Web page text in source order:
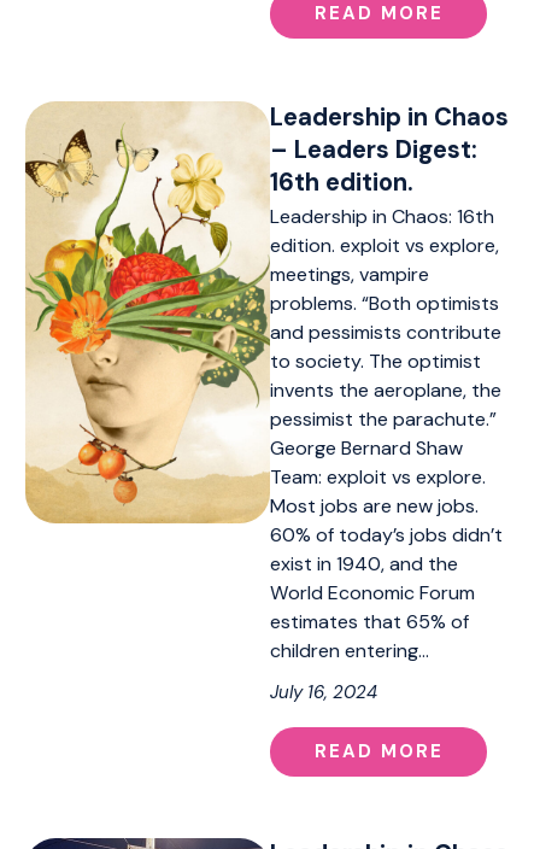
READ MORE
Leadership in Chaos
– Leaders Digest:
16th edition.
Leadership in Chaos: 16th
edition. exploit vs explore,
meetings, vampire
problems. “Both optimists
and pessimists contribute
to society. The optimist
invents the aeroplane, the
pessimist the parachute.”
George Bernard Shaw
Team: exploit vs explore.
Most jobs are new jobs.
60% of today’s jobs didn’t
exist in 1940, and the
World Economic Forum
estimates that 65% of
children entering…
July 16, 2024
READ MORE